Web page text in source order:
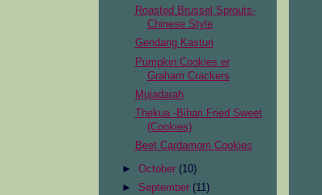
Roasted Brussel Sprouts-
Chinese Style
Gendang Kasturi
Pumpkin Cookies er
Graham Crackers
Mujadarah
Thekua -Bihari Fried Sweet
(Cookies)
Beet Cardamom Cookies
►October (10)
► September (11)